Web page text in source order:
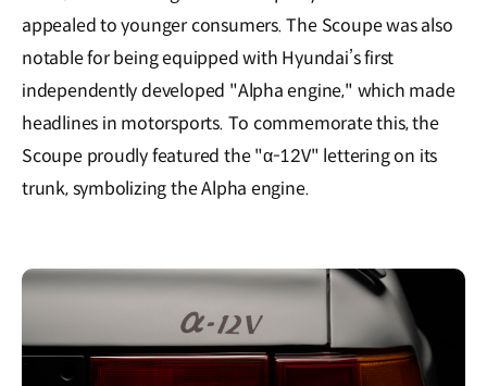
appealed to younger consumers. The Scoupe was also
notable for being equipped with Hyundai’s first
independently developed "Alpha engine," which made
headlines in motorsports. To commemorate this, the
Scoupe proudly featured the "α-12V" lettering on its
trunk, symbolizing the Alpha engine.